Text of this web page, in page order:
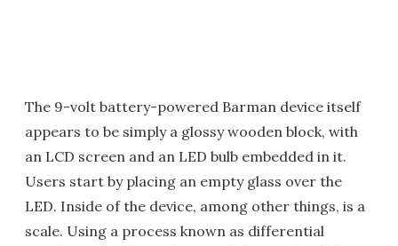
The 9-volt battery-powered Barman device itself
appears to be simply a glossy wooden block, with
an LCD screen and an LED bulb embedded in it.
Users start by placing an empty glass over the
LED. Inside of the device, among other things, is a
scale. Using a process known as differential